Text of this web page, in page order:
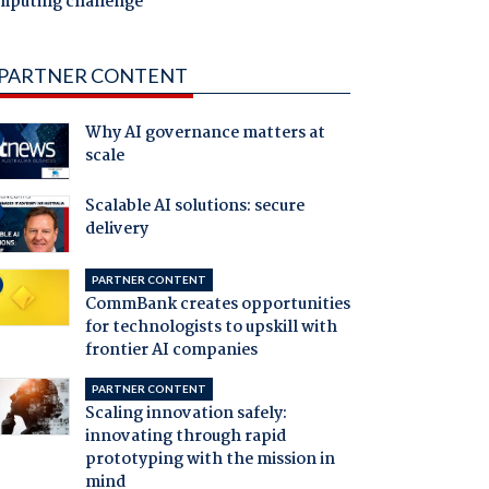
CONTENT
Why AI governance matters at
scale
Scalable AI solutions: secure
delivery
PARTNER CONTENT
CommBank creates opportunities
for technologists to upskill with
frontier AI companies
PARTNER CONTENT
Scaling innovation safely:
innovating through rapid
prototyping with the mission in
mind